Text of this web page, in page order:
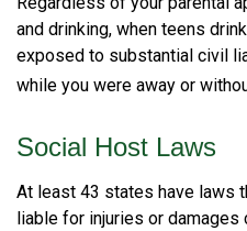
and drinking, when teens
exposed to substantial civil
while you were away or
Social Host Laws
At least 43 states have laws
liable for injuries or